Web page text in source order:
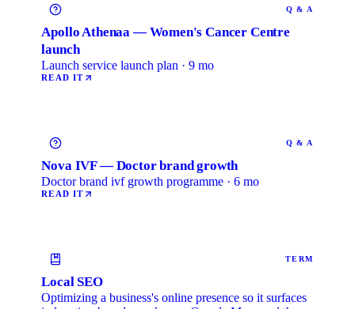
Q & A
Apollo Athenaa — Women's Cancer Centre
launch
Launch service launch plan · 9 mo
READ IT
Q & A
Nova IVF — Doctor brand growth
Doctor brand ivf growth programme · 6 mo
READ IT
TERM
Local SEO
Optimizing a business's online presence so it surfaces